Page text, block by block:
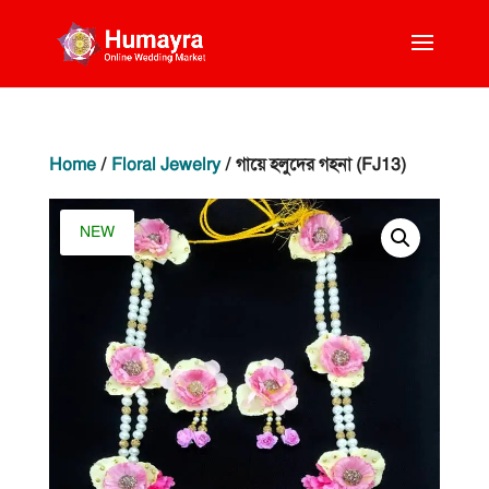
Home/ Floral Jewelry/ গায়ে হলুদের গহনা (FJ13)
NEW